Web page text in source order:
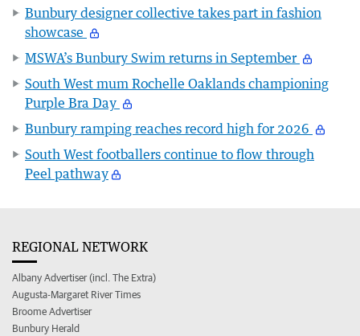
Bunbury designer collective takes part in fashion
showcase
MSWA’s Bunbury Swim returns in September
South West mum Rochelle Oaklands championing
Purple Bra Day
Bunbury ramping reaches record high for 2026
South West footballers continue to flow through
Peel pathway
REGIONAL NETWORK
Albany Advertiser (incl. The Extra)
Augusta-Margaret River Times
Broome Advertiser
Bunbury Herald